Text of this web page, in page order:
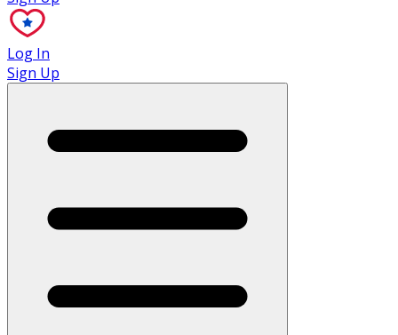
Log In
Sign Up